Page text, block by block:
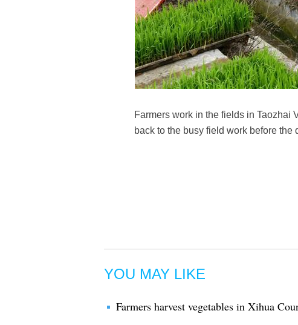
Farmers work in the fields in Taozhai
back to the busy field work before
YOU MAY LIKE
Farmers harvest vegetables in Xihua